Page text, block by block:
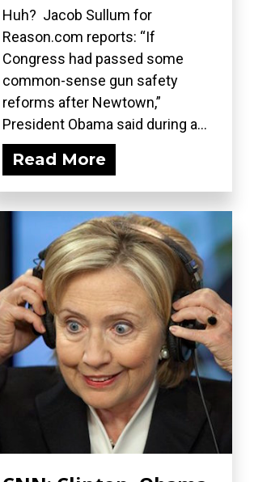
Huh? Jacob Sullum for
Reason.com reports: “If
Congress had passed some
common-sense gun safety
reforms after Newtown,”
President Obama said during a...
Read More